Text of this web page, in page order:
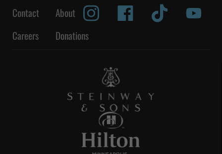
Contact
About
Careers
Donations